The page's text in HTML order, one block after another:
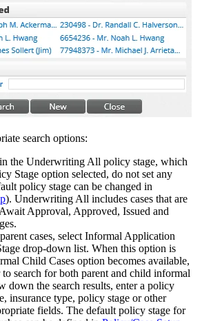
search options:
the Underwriting All policy stage, which
Stage option selected, do not set any
policy stage can be changed in
). Underwriting All includes cases that are
Approval, Approved, Issued and
cases, select Informal Application
drop-down list. When this option is
Child Cases option becomes available,
to search for both parent and child informal
down the search results, enter a policy
insurance type, policy stage or other
fields. The default policy stage for